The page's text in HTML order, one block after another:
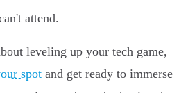
attend.
leveling up your tech game,
spot and get ready to immerse